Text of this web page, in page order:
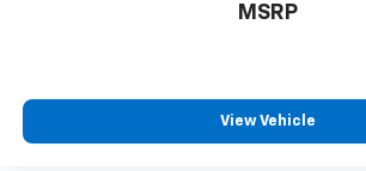
This upholstery combination gives
upholstery
MSRP
View Vehicle